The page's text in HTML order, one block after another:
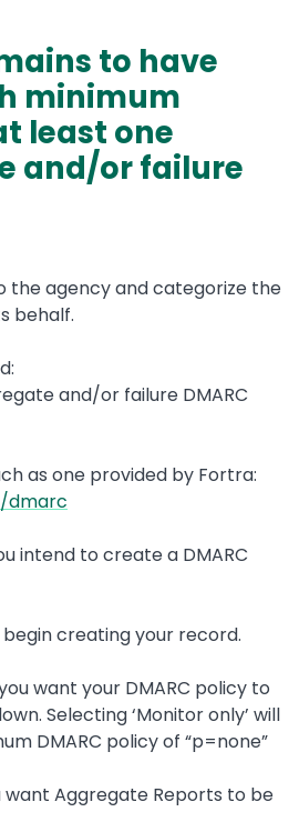
to have
minimum
least one
and/or failure
the agency and categorize the
behalf.
and/or failure DMARC
as one provided by Fortra:
dmarc
intend to create a DMARC
begin creating your record.
want your DMARC policy to
Selecting ‘Monitor only’ will
DMARC policy of “p=none”
want Aggregate Reports to be